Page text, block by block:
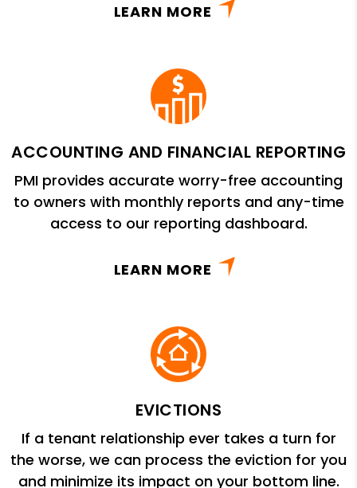
LEARN MORE
ACCOUNTING AND FINANCIAL REPORTING
PMI provides accurate worry-free accounting
to owners with monthly reports and any-time
access to our reporting dashboard.
LEARN MORE
EVICTIONS
If a tenant relationship ever takes a turn for
the worse, we can process the eviction for you
and minimize its impact on your bottom line.